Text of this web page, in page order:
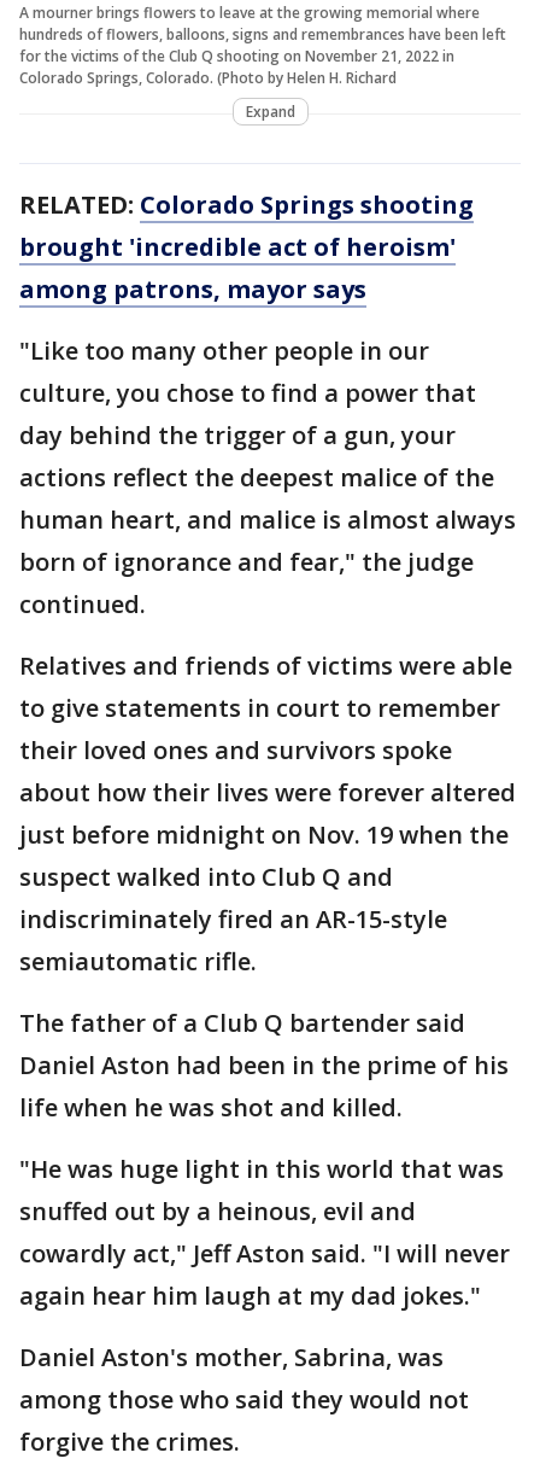
A mourner brings flowers to leave at the growing memorial where
hundreds of flowers, balloons, signs and remembrances have been left
for the victims of the Club Q shooting on November 21, 2022 in
Colorado Springs, Colorado. (Photo by Helen H. Richard
Expand
RELATED: Colorado Springs shooting
brought 'incredible act of heroism'
among patrons, mayor says
"Like too many other people in our
culture, you chose to find a power that
day behind the trigger of a gun, your
actions reflect the deepest malice of the
human heart, and malice is almost always
born of ignorance and fear," the judge
continued.
Relatives and friends of victims were able
to give statements in court to remember
their loved ones and survivors spoke
about how their lives were forever altered
just before midnight on Nov. 19 when the
suspect walked into Club Q and
indiscriminately fired an AR-15-style
semiautomatic rifle.
The father of a Club Q bartender said
Daniel Aston had been in the prime of his
life when he was shot and killed.
"He was huge light in this world that was
snuffed out by a heinous, evil and
cowardly act," Jeff Aston said. "I will never
again hear him laugh at my dad jokes."
Daniel Aston's mother, Sabrina, was
among those who said they would not
forgive the crimes.